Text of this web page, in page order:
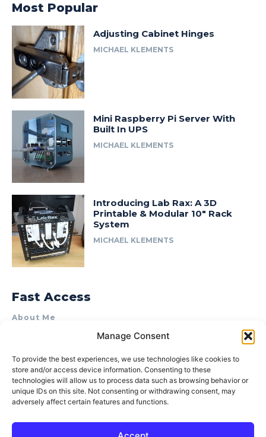
Manage Consent
To provide the best experiences, we use technologies like cookies to
store and/or access device information. Consenting to these
technologies will allow us to process data such as browsing behavior or
unique IDs on this site. Not consenting or withdrawing consent, may
adversely affect certain features and functions.
Most Popular
Adjusting Cabinet Hinges
MICHAEL KLEMENTS
Mini Raspberry Pi Server With
Built In UPS
MICHAEL KLEMENTS
Introducing Lab Rax: A 3D
Printable & Modular 10″ Rack
System
MICHAEL KLEMENTS
Fast Access
About Me
Product Review & Sponsorship Policy
Terms of Use
Privacy Policy
Cookie Policy (AU)